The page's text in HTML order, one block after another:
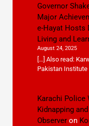
Governor
Major
e-Hayat Hosts
Living and
August 24, 2025
[…] Also read:
Pakistan Institute
Karachi Police
Kidnapping
Observeron